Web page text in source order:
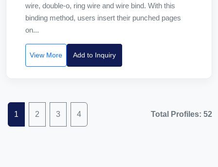
wire, double-o, ring wire and wire bind. With this
binding method, users insert their punched pages
on...
View More Add to Inquiry
1 2 3 4 Total Profiles: 52